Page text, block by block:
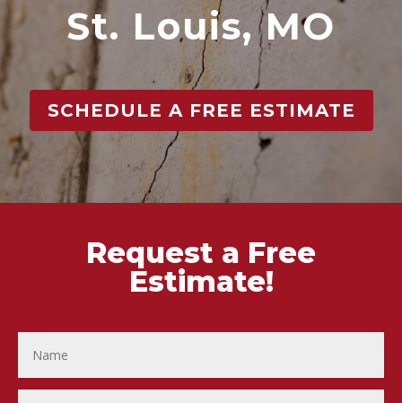
St. Louis, MO
SCHEDULE A FREE ESTIMATE
Request a Free
Estimate!